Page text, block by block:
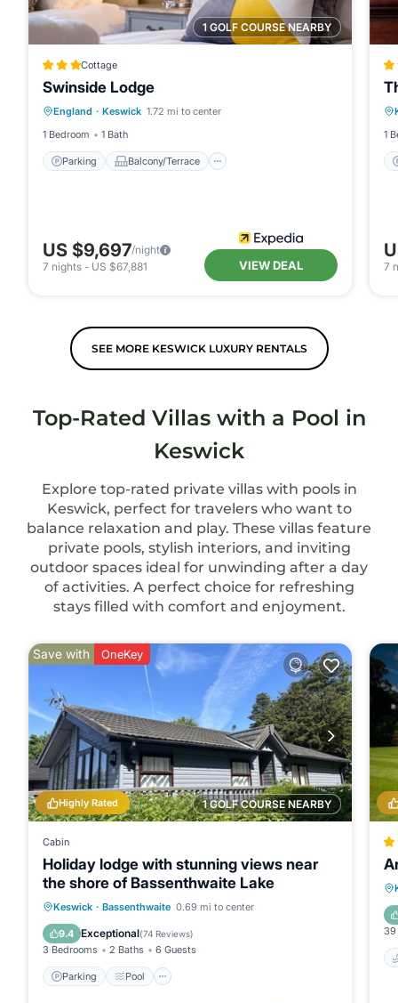
1 GOLF COURSE NEARBY
Cottage
Swinside Lodge
England · Keswick 1.72 mi to center
1 Bedroom
1 Bath
Parking Balcony/Terrace
Parking Balcony/Terrace
Internet
US $9,697/night
7 nights - US $67,881 VIEW DEAL
1
7
SEE MORE KESWICK LUXURY RENTALS
Top-Rated Villas with a Pool in
Keswick
Explore top-rated private villas with pools in
Keswick, perfect for travelers who want to
balance relaxation and play. These villas feature
private pools, stylish interiors, and inviting
outdoor spaces ideal for unwinding after a day
of activities. A perfect choice for refreshing
stays filled with comfort and enjoyment.
1 GOLF COURSE NEARBY
Highly Rated
Save with OneKey
Cabin
Holiday lodge with stunning views near
the shore of Bassenthwaite Lake
Keswick · Bassenthwaite 0.69 mi to center
9.4 Exceptional(74 Reviews)
3 Bedrooms 2 Baths 6 Guests
Parking Pool
Parking Pool
Balcony/Terrace
Kitchen
39